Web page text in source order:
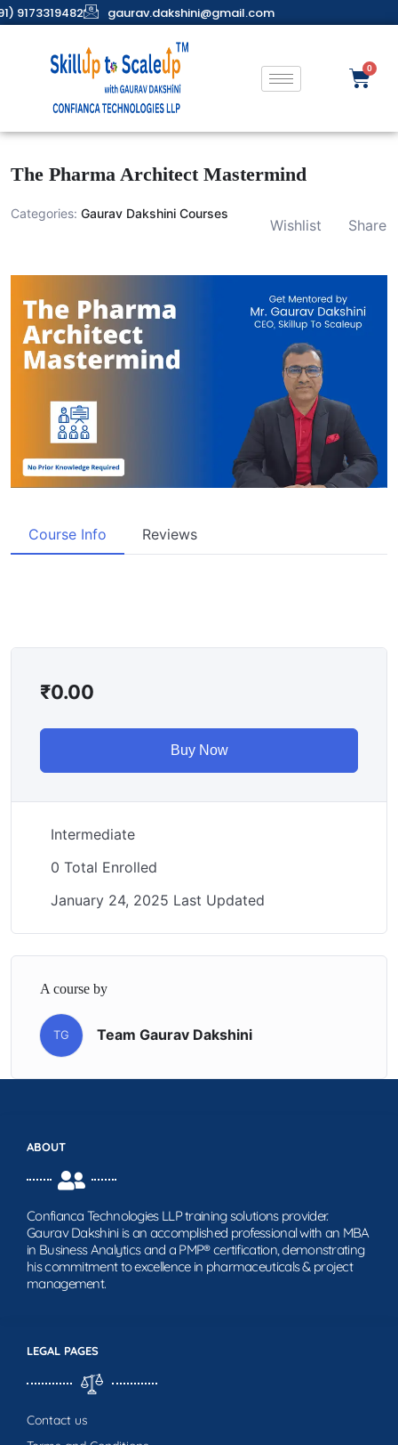
9173319482 gaurav.dakshini@gmail.com
The Pharma Architect Mastermind
Categories: Gaurav Dakshini Courses
Wishlist Share
Course Info Reviews
₹0.00
Buy Now
Intermediate
0 Total Enrolled
January 24, 2025 Last Updated
A course by
TG Team Gaurav Dakshini
LEGAL PAGES
Contact us
ABOUT
Confianca Technologies LLP training solutions provider.
Gaurav Dakshini is an accomplished professional with an MBA
in Business Analytics and a PMP® certification, demonstrating
his commitment to excellence in pharmaceuticals & project
management.